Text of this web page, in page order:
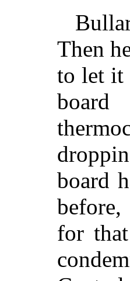
Then
to let it
board
board
before,
for